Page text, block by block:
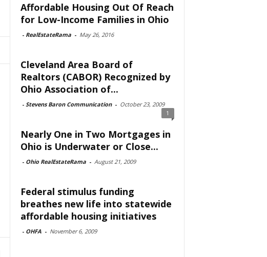
Affordable Housing Out Of Reach
for Low-Income Families in Ohio
- RealEstateRama - May 26, 2016
Cleveland Area Board of
Realtors (CABOR) Recognized by
Ohio Association of...
- Stevens Baron Communication - October 23, 2009
1
Nearly One in Two Mortgages in
Ohio is Underwater or Close...
- Ohio RealEstateRama - August 21, 2009
Federal stimulus funding
breathes new life into statewide
affordable housing initiatives
- OHFA - November 6, 2009